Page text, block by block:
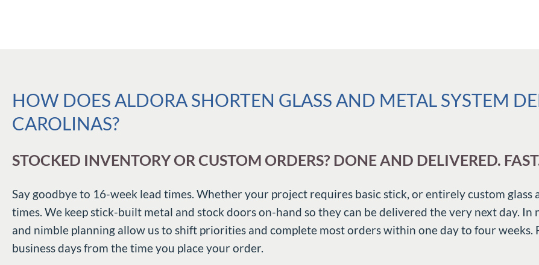
HOW DOES ALDORA SHORTEN GLASS AND METAL SYSTEM
CAROLINAS?
STOCKED INVENTORY OR CUSTOM ORDERS? DONE AND DELIVERED.
Say goodbye to 16-week lead times. Whether your project requires basic stick, or entirely custom glass
times. We keep stick-built metal and stock doors on-hand so they can be delivered the very next day.
and nimble planning allow us to shift priorities and complete most orders within one day to four weeks.
business days from the time you place your order.